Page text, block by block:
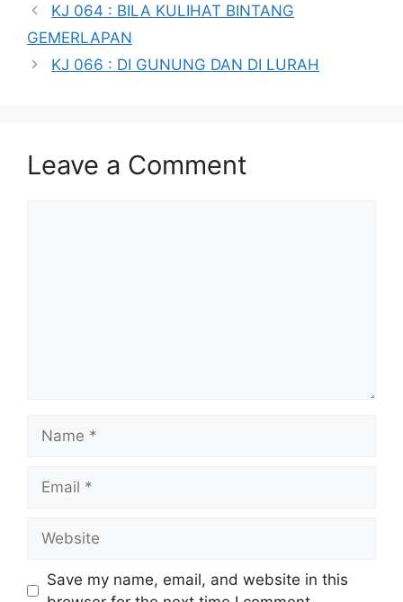
KJ 064 : BILA KULIHAT BINTANG
GEMERLAPAN
KJ 066 : DI GUNUNG DAN DI LURAH
Leave a Comment
Save my name, email, and website in this